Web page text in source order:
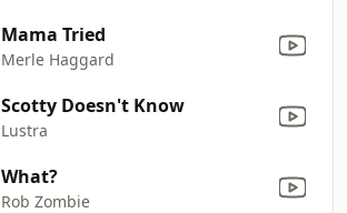
Mama Tried
Merle Haggard
Scotty Doesn't Know
Lustra
What?
Rob Zombie